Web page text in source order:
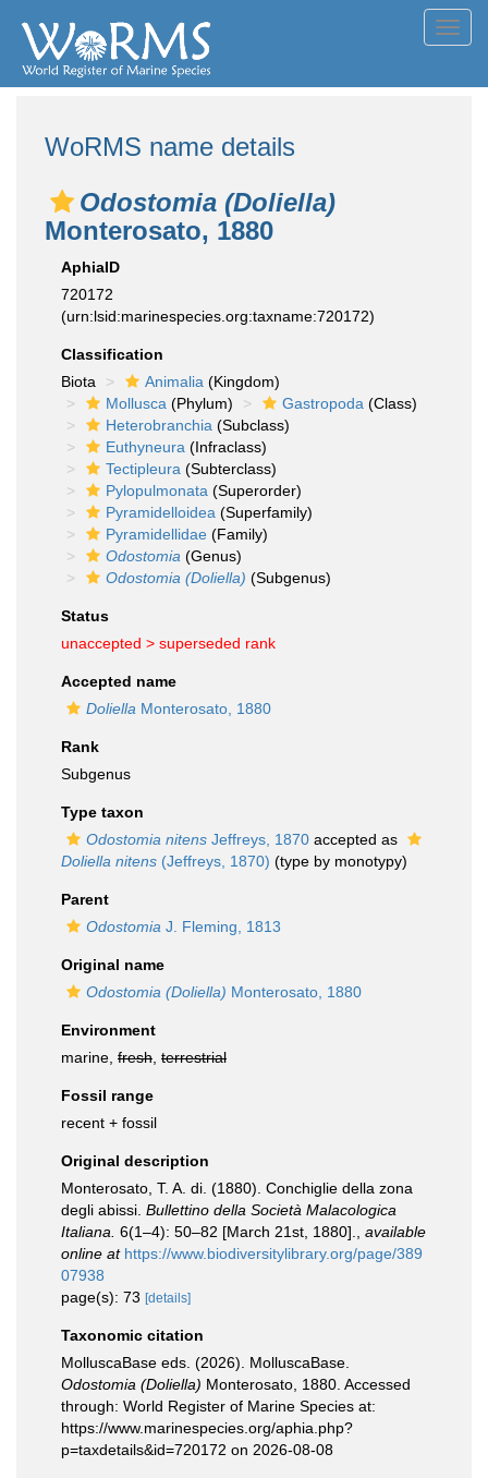
WoRMS name details
Odostomia (Doliella)
Monterosato, 1880
AphiaID
720172
(urn:lsid:marinespecies.org:taxname:720172)
Classification
Biota
Animalia (Kingdom)
Mollusca (Phylum) Gastropoda (Class)
Heterobranchia (Subclass)
Euthyneura (Infraclass)
Tectipleura (Subterclass)
Pylopulmonata (Superorder)
Pyramidelloidea (Superfamily)
Pyramidellidae (Family)
Odostomia (Genus)
Odostomia (Doliella) (Subgenus)
Status
unaccepted > superseded rank
Accepted name
Doliella Monterosato, 1880
Rank
Subgenus
Type taxon
Odostomia nitens Jeffreys, 1870 accepted as
Doliella nitens (Jeffreys, 1870) (type by monotypy)
Parent
Odostomia J. Fleming, 1813
Original name
Odostomia (Doliella) Monterosato, 1880
Environment
marine, fresh terrestrial
Fossil range
recent + fossil
Original description
Monterosato, T. A. di. (1880). Conchiglie della zona
degli abissi. Bullettino della Società Malacologica
Italiana. 6(1–4): 50–82 [March 21st, 1880].
available
online at https://www.biodiversitylibrary.org/page/389
07938
page(s): 73 [details]
Taxonomic citation
MolluscaBase eds. (2026). MolluscaBase.
Odostomia (Doliella) Monterosato, 1880. Accessed
through: World Register of Marine Species at:
https://www.marinespecies.org/aphia.php?
p=taxdetails&id=720172 on 2026-08-08